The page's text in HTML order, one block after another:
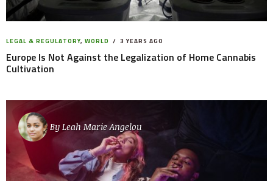
LEGAL & REGULATORY, WORLD 3 YEARS AGO
Europe Is Not Against the Legalization of Home Cannabis
Cultivation
ByLeah Marie Angelou